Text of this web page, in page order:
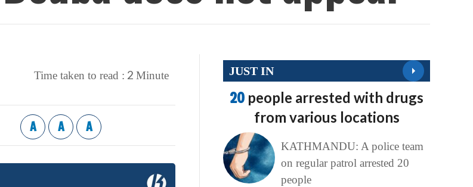
Time taken to read : 2 Minute
A A A
JUST IN
20 people arrested with drugs
from various locations
KATHMANDU: A police team
on regular patrol arrested 20
people